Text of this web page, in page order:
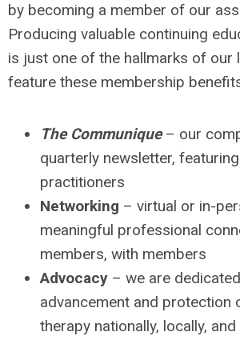
by becoming a member of our
Producing valuable continuing
is just one of the hallmarks of our
feature these membership
The Communique– our
quarterly newsletter,
practitioners
Networking – virtual or in-
meaningful professional
members, with members
Advocacy – we are
advancement and protection
therapy nationally, locally,